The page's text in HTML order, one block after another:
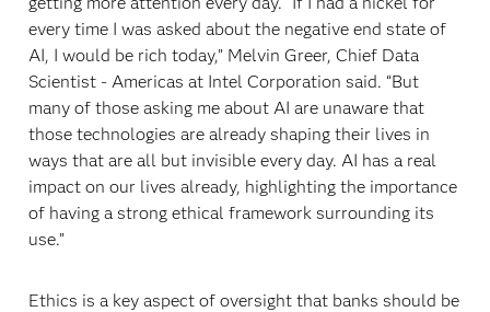
every time I was asked about the negative end state of
AI, I would be rich today,” Melvin Greer, Chief Data
Scientist - Americas at Intel Corporation said. “But
many of those asking me about AI are unaware that
those technologies are already shaping their lives in
ways that are all but invisible every day. AI has a real
impact on our lives already, highlighting the importance
of having a strong ethical framework surrounding its
use.”
Ethics is a key aspect of oversight that banks should be